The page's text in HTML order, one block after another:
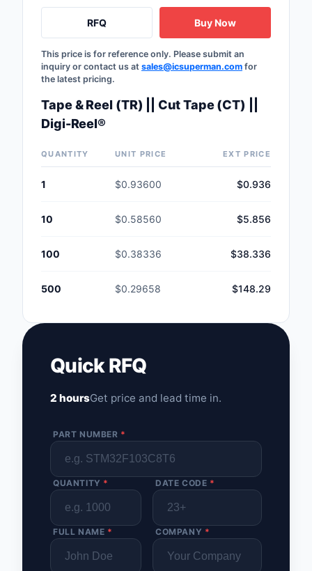
RFQ Buy Now
This price is for reference only. Please submit an
inquiry or contact us at sales@icsuperman.com for
the latest pricing.
Tape & Reel (TR) || Cut Tape (CT) ||
Digi-Reel®
QUANTITY UNIT PRICE EXT PRICE
1 $0.93600 $0.936
10 $0.58560 $5.856
100 $0.38336 $38.336
500 $0.29658 $148.29
Quick RFQ
2 hoursGet price and lead time in.
PART NUMBER *
QUANTITY * DATE CODE *
FULL NAME * COMPANY *